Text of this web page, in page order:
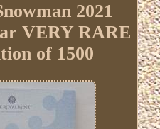
2021
VERY RARE
of 1500